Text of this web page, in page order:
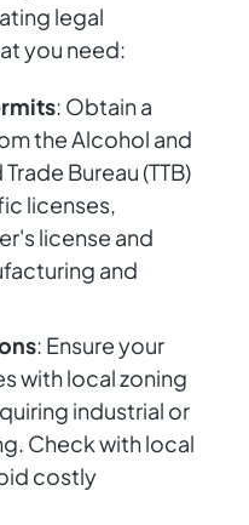
legal
you need:
: Obtain a
the Alcohol and
Bureau (TTB)
licenses,
license and
and
: Ensure your
with local zoning
industrial or
Check with local
costly